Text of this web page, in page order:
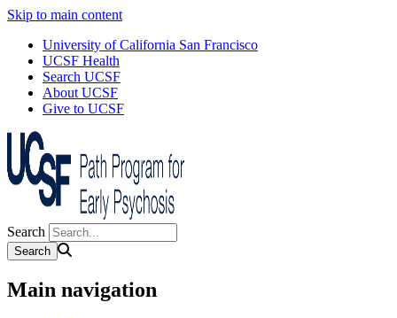
Skip to main content
University of California San Francisco
UCSF Health
Search UCSF
About UCSF
Give to UCSF
Search
Main navigation